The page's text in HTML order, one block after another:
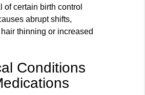
of certain birth control
abrupt shifts,
hair thinning or increased
Conditions